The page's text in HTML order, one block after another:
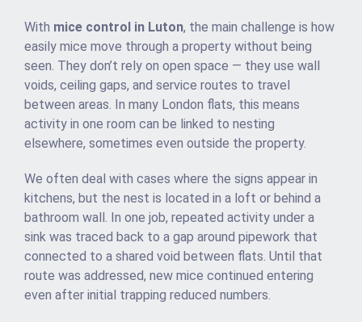
With mice control in Luton, the main challenge is how
easily mice move through a property without being
seen. They don’t rely on open space — they use wall
voids, ceiling gaps, and service routes to travel
between areas. In many London flats, this means
activity in one room can be linked to nesting
elsewhere, sometimes even outside the property.
We often deal with cases where the signs appear in
kitchens, but the nest is located in a loft or behind a
bathroom wall. In one job, repeated activity under a
sink was traced back to a gap around pipework that
connected to a shared void between flats. Until that
route was addressed, new mice continued entering
even after initial trapping reduced numbers.